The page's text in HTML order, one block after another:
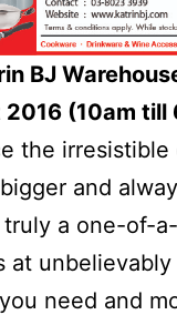
BJ
2016 (10am till
the
and
truly a one-of-
at
need and